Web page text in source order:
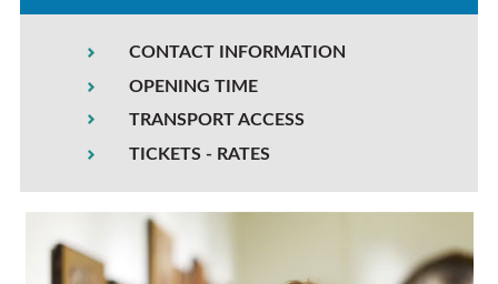
CONTACT INFORMATION
OPENING TIME
TRANSPORT ACCESS
TICKETS - RATES